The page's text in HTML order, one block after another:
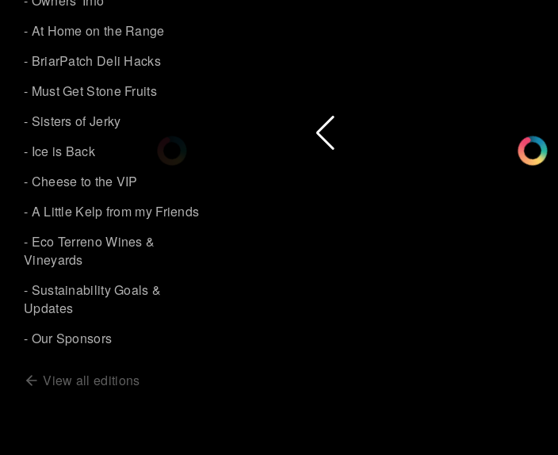
- At Home on the Range
- BriarPatch Deli Hacks
- Must Get Stone Fruits
- Sisters of Jerky
- Ice is Back
- Cheese to the VIP
- A Little Kelp from my Friends
- Eco Terreno Wines &
Vineyards
- Sustainability Goals &
Updates
- Our Sponsors
View all editions